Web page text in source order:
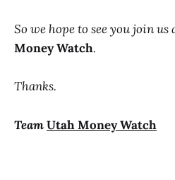
So we hope to see you join us
Money Watch.
Thanks.
TeamUtah Money Watch